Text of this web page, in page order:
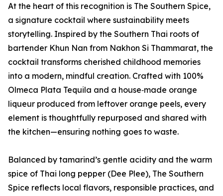
At the heart of this recognition is The Southern Spice,
a signature cocktail where sustainability meets
storytelling. Inspired by the Southern Thai roots of
bartender Khun Nan from Nakhon Si Thammarat, the
cocktail transforms cherished childhood memories
into a modern, mindful creation. Crafted with 100%
Olmeca Plata Tequila and a house‑made orange
liqueur produced from leftover orange peels, every
element is thoughtfully repurposed and shared with
the kitchen—ensuring nothing goes to waste.
Balanced by tamarind’s gentle acidity and the warm
spice of Thai long pepper (Dee Plee), The Southern
Spice reflects local flavors, responsible practices, and